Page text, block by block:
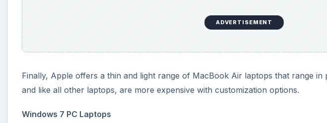
ADVERTISEMENT
Finally, Apple offers a thin and light range of MacBook Air laptops that range
and like all other laptops, are more expensive with customization options.
Windows 7 PC Laptops